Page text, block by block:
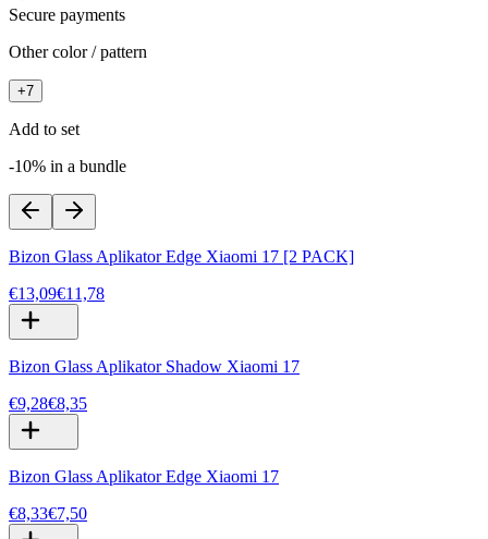
Secure payments
Other color / pattern
+7
Add to set
-10% in a bundle
Bizon Glass Aplikator Edge Xiaomi 17 [2 PACK]
€13,09€11,78
Bizon Glass Aplikator Shadow Xiaomi 17
€9,28€8,35
Bizon Glass Aplikator Edge Xiaomi 17
€8,33€7,50